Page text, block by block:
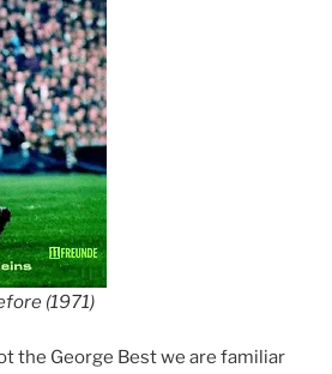
(1971)
the George Best we are familiar